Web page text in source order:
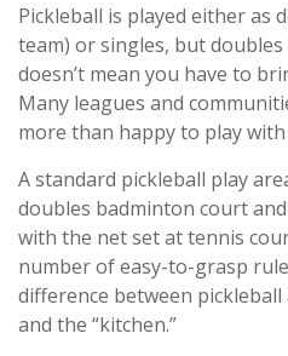
Pickleball is played either as
team) or singles, but
doesn’t mean you have to
Many leagues and
more than happy to play
A standard pickleball play
doubles badminton court
with the net set at tennis
number of easy-to-grasp
difference between pickleball
and the “kitchen.”